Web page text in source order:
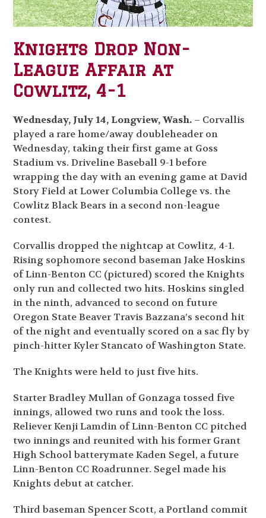
Knights Drop Non-
League Affair at
Cowlitz, 4-1
Wednesday, July 14, Longview, Wash. – Corvallis
played a rare home/away doubleheader on
Wednesday, taking their first game at Goss
Stadium vs. Driveline Baseball 9-1 before
wrapping the day with an evening game at David
Story Field at Lower Columbia College vs. the
Cowlitz Black Bears in a second non-league
contest.
Corvallis dropped the nightcap at Cowlitz, 4-1.
Rising sophomore second baseman Jake Hoskins
of Linn-Benton CC (pictured) scored the Knights
only run and collected two hits. Hoskins singled
in the ninth, advanced to second on future
Oregon State Beaver Travis Bazzana’s second hit
of the night and eventually scored on a sac fly by
pinch-hitter Kyler Stancato of Washington State.
The Knights were held to just five hits.
Starter Bradley Mullan of Gonzaga tossed five
innings, allowed two runs and took the loss.
Reliever Kenji Lamdin of Linn-Benton CC pitched
two innings and reunited with his former Grant
High School batterymate Kaden Segel, a future
Linn-Benton CC Roadrunner. Segel made his
Knights debut at catcher.
Third baseman Spencer Scott, a Portland commit